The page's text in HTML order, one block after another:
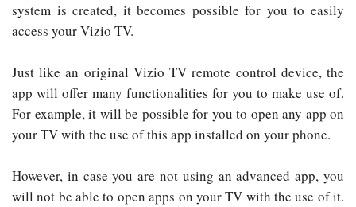
system is created, it becomes possible for you to easily
access your Vizio TV.
Just like an original Vizio TV remote control device, the
app will offer many functionalities for you to make use of.
For example, it will be possible for you to open any app on
your TV with the use of this app installed on your phone.
However, in case you are not using an advanced app, you
will not be able to open apps on your TV with the use of it.